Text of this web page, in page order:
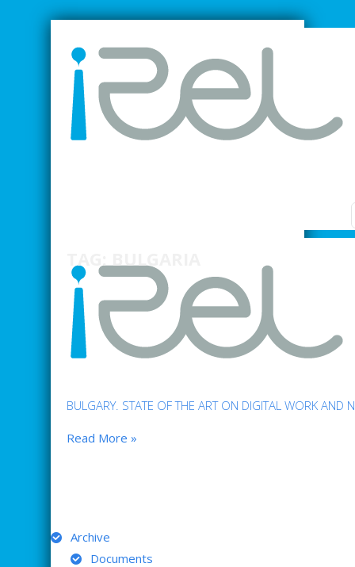
TAG: BULGARIA
BULGARY. STATE OF THE ART ON DIGITAL WORK AND
Read More »
Archive
Documents